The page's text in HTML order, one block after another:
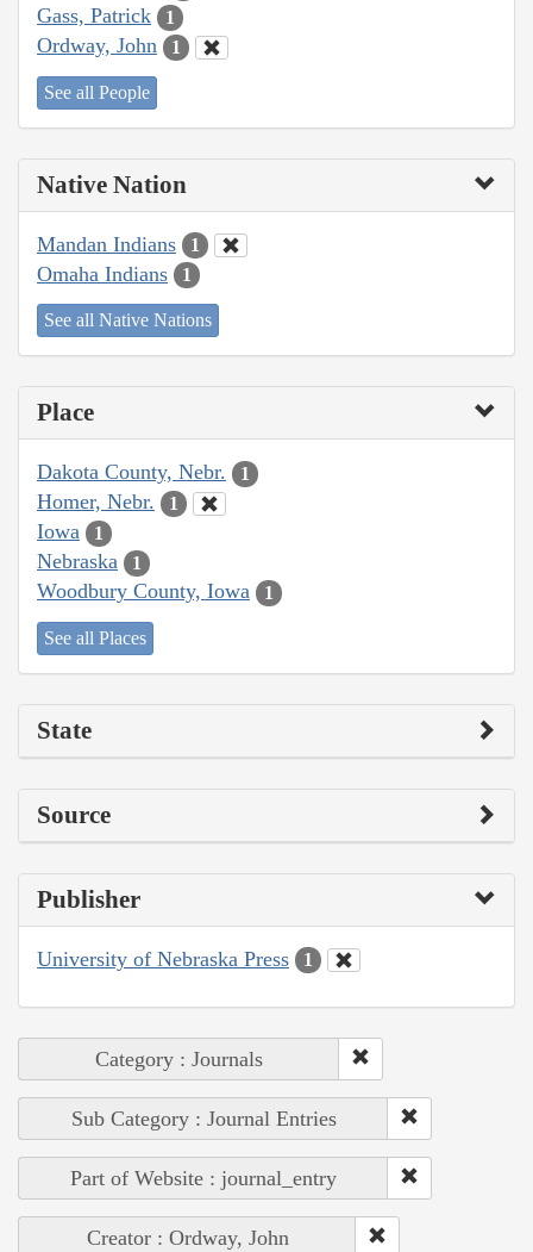
Gass, Patrick 1
Ordway, John 1
See all People
Native Nation
Mandan Indians 1
Omaha Indians 1
See all Native Nations
Place
Dakota County, Nebr. 1
Homer, Nebr. 1
Iowa 1
Nebraska 1
Woodbury County, Iowa 1
See all Places
State
Source
Publisher
University of Nebraska Press 1
Category : Journals
Sub Category : Journal Entries
Part of Website : journal_entry
Creator : Ordway, John